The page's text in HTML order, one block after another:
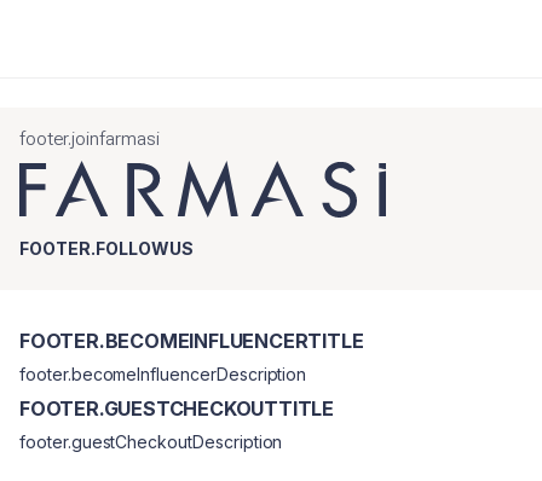
footer.joinfarmasi
FOOTER.FOLLOWUS
FOOTER.BECOMEINFLUENCERTITLE
footer.becomeInfluencerDescription
FOOTER.GUESTCHECKOUTTITLE
footer.guestCheckoutDescription